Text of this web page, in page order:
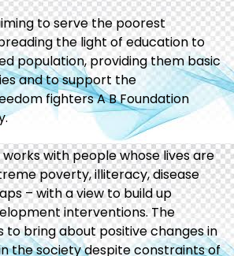
to serve the poorest
the light of education to
population, providing them basic
and to support the
fighters A B Foundation
works with people whose lives are
poverty, illiteracy, disease
– with a view to build up
interventions. The
to bring about positive changes in
the society despite constraints of